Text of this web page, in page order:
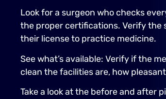
Look for a surgeon who checks
the proper certifications. Verify the
their license to practice medicine.
See what’s available: Verify if the
clean the facilities are, how
Take a look at the before and after